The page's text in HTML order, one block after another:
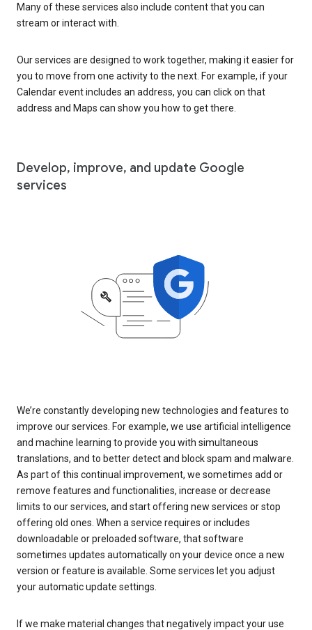
Many of these services also include content that you can
stream or interact with.
Our services are designed to work together, making it easier for
you to move from one activity to the next. For example, if your
Calendar event includes an address, you can click on that
address and Maps can show you how to get there.
Develop, improve, and update Google
services
We’re constantly developing new technologies and features to
improve our services. For example, we use artificial intelligence
and machine learning to provide you with simultaneous
translations, and to better detect and block spam and malware.
As part of this continual improvement, we sometimes add or
remove features and functionalities, increase or decrease
limits to our services, and start offering new services or stop
offering old ones. When a service requires or includes
downloadable or preloaded software, that software
sometimes updates automatically on your device once a new
version or feature is available. Some services let you adjust
your automatic update settings.
If we make material changes that negatively impact your use